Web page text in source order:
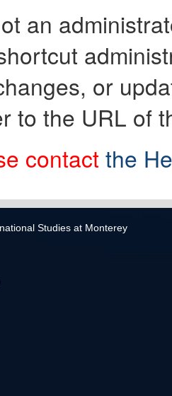
an
or
to the URL of
contact the
Studies at Monterey